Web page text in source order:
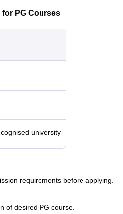
PG Courses
university
requirements before applying.
of desired PG course.